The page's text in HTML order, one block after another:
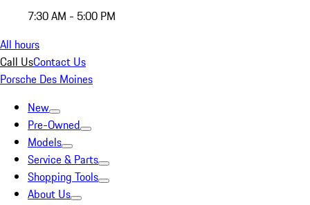
7:30 AM - 5:00 PM
All hours
Call UsContact Us
Porsche Des Moines
New
Pre-Owned
Models
Service & Parts
Shopping Tools
About Us